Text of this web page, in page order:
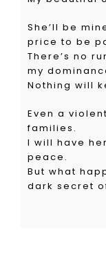
She’ll be
price to be
There’s no
my
Nothing will
Even a
families.
I will have
peace.
But what
dark secret